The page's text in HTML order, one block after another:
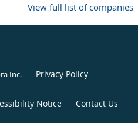
View full list of companies
Inc. Privacy Policy
Notice Contact Us